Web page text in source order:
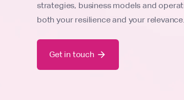
strategies, business models and
both your resilience and your relevance.
Get in touch arrow_forward